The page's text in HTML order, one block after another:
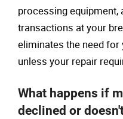
processing
transactions at your
eliminates the need
unless your repair
What happens if
declined or